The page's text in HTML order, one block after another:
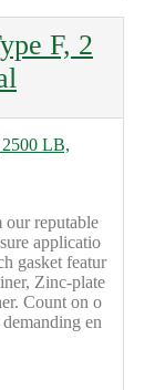
F, 2
reputable
applicatio
gasket featur
Zinc-plate
Count on o
en